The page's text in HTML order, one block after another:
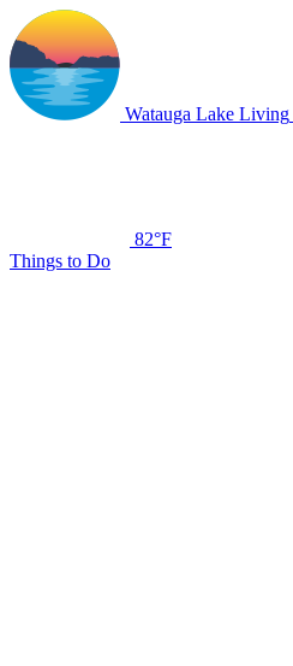
Watauga Lake Living
82°F
Things to Do